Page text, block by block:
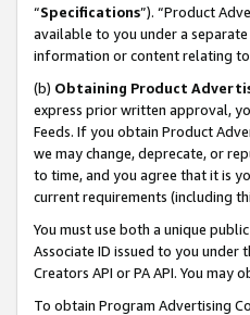
“Specifications”). “Product
available to you under a
information or content relating
(b) Obtaining Product
express prior written approval,
Feeds. If you obtain Product
we may change, deprecate, or
to time, and you agree that it is
current requirements (including
You must use both a unique
Associate ID issued to you
Creators API or PA API. You may
To obtain Program Advertising